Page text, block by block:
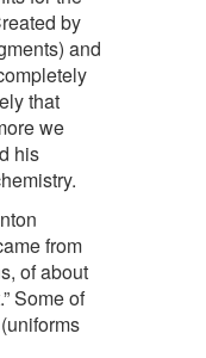
by
and
that
we
his
from
of about
Some of